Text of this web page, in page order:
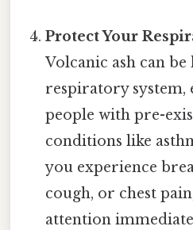
Protect Your
Volcanic ash can
respiratory system,
people with pre-
conditions like
you experience
cough, or chest
attention